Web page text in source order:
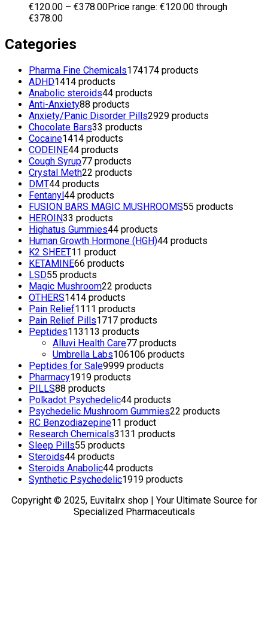
€120.00 – €378.00Price range: €120.00 through
€378.00
Categories
Pharma Fine Chemicals174174 products
ADHD1414 products
Anabolic steroids44 products
Anti-Anxiety88 products
Anxiety/Panic Disorder Pills2929 products
Chocolate Bars33 products
Cocaine1414 products
CODEINE44 products
Cough Syrup77 products
Crystal Meth22 products
DMT44 products
Fentanyl44 products
FUSION BARS MAGIC MUSHROOMS55 products
HEROIN33 products
Highatus Gummies44 products
Human Growth Hormone (HGH)44 products
K2 SHEET11 product
KETAMINE66 products
LSD55 products
Magic Mushroom22 products
OTHERS1414 products
Pain Relief1111 products
Pain Relief Pills1717 products
Peptides113113 products
Alluvi Health Care77 products
Umbrella Labs106106 products
Peptides for Sale9999 products
Pharmacy1919 products
PILLS88 products
Polkadot Psychedelic44 products
Psychedelic Mushroom Gummies22 products
RC Benzodiazepine11 product
Research Chemicals3131 products
Sleep Pills55 products
Steroids44 products
Steroids Anabolic44 products
Synthetic Psychedelic1919 products
Copyright © 2025, Euvitalrx shop | Your Ultimate Source for
Specialized Pharmaceuticals